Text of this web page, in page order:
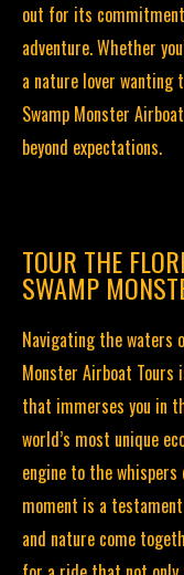
out for its
adventure. Whether
a nature lover wanting
Swamp Monster
beyond expectations.
TOUR THE
SWAMP
Navigating the waters
Monster Airboat Tours
that immerses you in
world’s most unique
engine to the
moment is a
and nature come